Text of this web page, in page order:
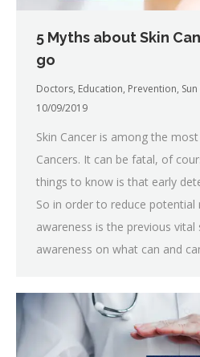
5 Myths about Skin
go
Doctors, Education, Prevention,
10/09/2019
Skin Cancer is among the
Cancers. It can be fatal, of
things to know is that early
So in order to reduce potential
awareness is the previous vital
awareness on what can and